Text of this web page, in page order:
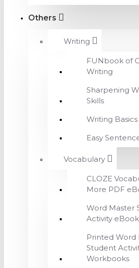
Others
Writing
FUNbook of
Writing
Sharpening
Skills
Writing Basics
Easy
Vocabulary
CLOZE
More PDF
Word Master
Activity
Printed Word
Student
Workbooks